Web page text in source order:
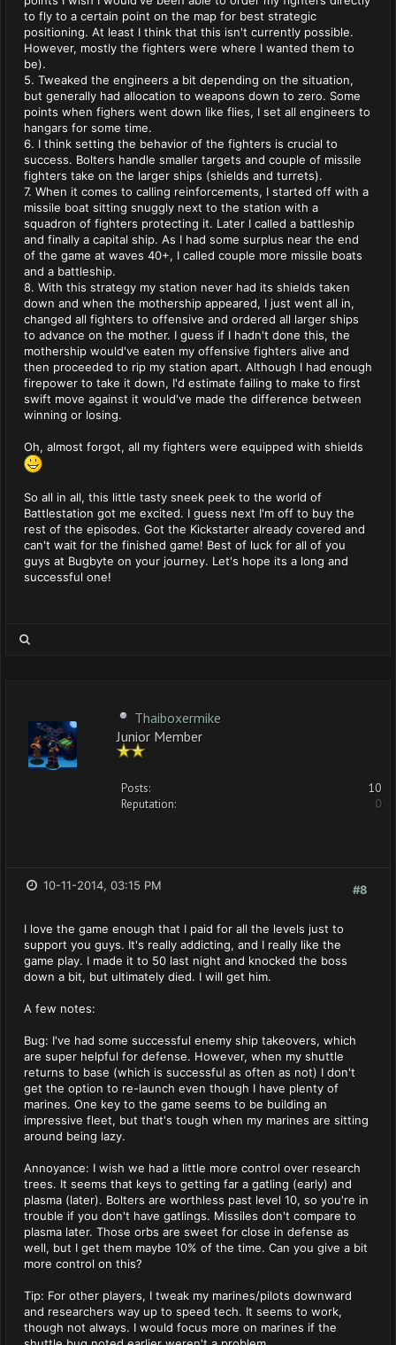
to fly to a certain point on the map for best strategic
positioning. At least I think that this isn't currently possible.
However, mostly the fighters were where I wanted them to
be).
5. Tweaked the engineers a bit depending on the situation,
but generally had allocation to weapons down to zero. Some
points when fighers went down like flies, I set all engineers to
hangars for some time.
6. I think setting the behavior of the fighters is crucial to
success. Bolters handle smaller targets and couple of missile
fighters take on the larger ships (shields and turrets).
7. When it comes to calling reinforcements, I started off with a
missile boat sitting snuggly next to the station with a
squadron of fighters protecting it. Later I called a battleship
and finally a capital ship. As I had some surplus near the end
of the game at waves 40+, I called couple more missile boats
and a battleship.
8. With this strategy my station never had its shields taken
down and when the mothership appeared, I just went all in,
changed all fighters to offensive and ordered all larger ships
to advance on the mother. I guess if I hadn't done this, the
mothership would've eaten my offensive fighters alive and
then proceeded to rip my station apart. Although I had enough
firepower to take it down, I'd estimate failing to make to first
swift move against it would've made the difference between
winning or losing.
Oh, almost forgot, all my fighters were equipped with shields
So all in all, this little tasty sneek peek to the world of
Battlestation got me excited. I guess next I'm off to buy the
rest of the episodes. Got the Kickstarter already covered and
can't wait for the finished game! Best of luck for all of you
guys at Bugbyte on your journey. Let's hope its a long and
successful one!
Thaiboxermike
Junior Member
Posts:
10
Reputation:
0
#8
10-11-2014, 03:15 PM
I love the game enough that I paid for all the levels just to
support you guys. It's really addicting, and I really like the
game play. I made it to 50 last night and knocked the boss
down a bit, but ultimately died. I will get him.
A few notes:
Bug: I've had some successful enemy ship takeovers, which
are super helpful for defense. However, when my shuttle
returns to base (which is successful as often as not) I don't
get the option to re-launch even though I have plenty of
marines. One key to the game seems to be building an
impressive fleet, but that's tough when my marines are sitting
around being lazy.
Annoyance: I wish we had a little more control over research
trees. It seems that keys to getting far a gatling (early) and
plasma (later). Bolters are worthless past level 10, so you're in
trouble if you don't have gatlings. Missiles don't compare to
plasma later. Those orbs are sweet for close in defense as
well, but I get them maybe 10% of the time. Can you give a bit
more control on this?
Tip: For other players, I tweak my marines/pilots downward
and researchers way up to speed tech. It seems to work,
though not always. I would focus more on marines if the